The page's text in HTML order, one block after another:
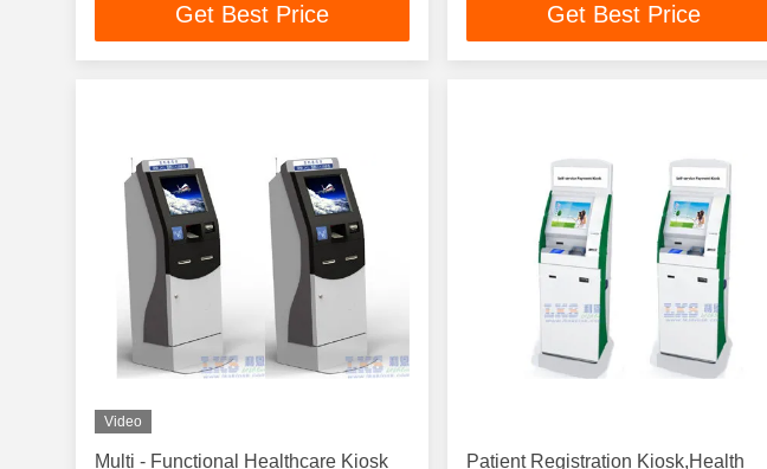
Get Best Price Get Best Price
Video
Multi - Functional Healthcare Kiosk
Patient Registration Kiosk,Health